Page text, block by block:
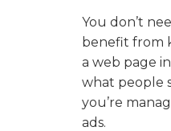
You don’t
benefit from
a web page
what people
you’re
ads.